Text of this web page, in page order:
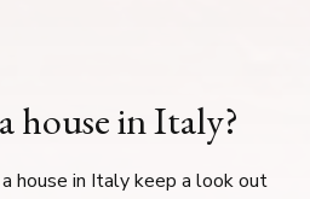
house in Italy?
house in Italy keep a look out